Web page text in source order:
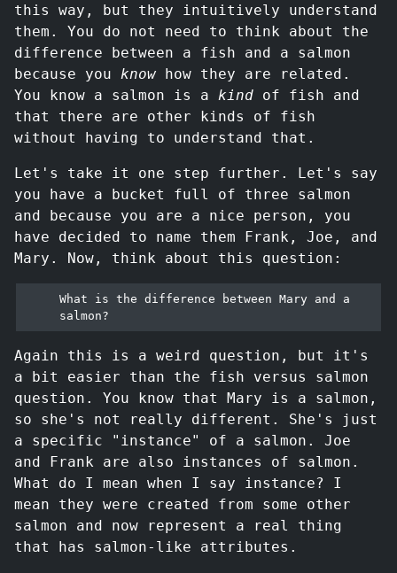
this way, but they intuitively understand
them. You do not need to think about the
difference between a fish and a salmon
because you know how they are related.
You know a salmon is a kind of fish and
that there are other kinds of fish
without having to understand that.
Let's take it one step further. Let's say
you have a bucket full of three salmon
and because you are a nice person, you
have decided to name them Frank, Joe, and
Mary. Now, think about this question:
What is the difference between Mary and a
Again this is a weird question, but it's
a bit easier than the fish versus salmon
question. You know that Mary is a salmon,
so she's not really different. She's just
a specific "instance" of a salmon. Joe
and Frank are also instances of salmon.
What do I mean when I say instance? I
mean they were created from some other
salmon and now represent a real thing
that has salmon-like attributes.